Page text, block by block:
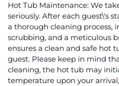
Hot Tub Maintenance: We
seriously. After each guest\'s
a thorough cleaning process,
scrubbing, and a meticulous
ensures a clean and safe hot
guest. Please keep in mind
cleaning, the hot tub may
temperature upon your